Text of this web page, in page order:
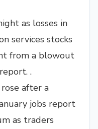
as losses in
services stocks
from a blowout
.
after a
jobs report
as traders